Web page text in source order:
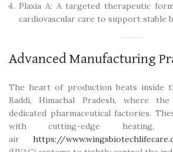
Plaxia A: A targeted therapeutic
cardiovascular care to support stable
Advanced Manufacturing
The heart of production beats inside
Baddi, Himachal Pradesh, where
dedicated pharmaceutical factories.
with cutting-edge heating,
air https://